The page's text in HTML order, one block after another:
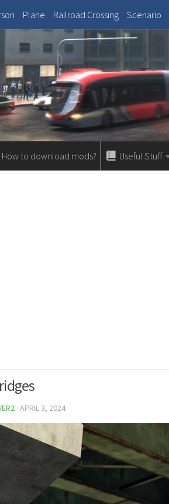
Plane Railroad Crossing Scenario
How to download mods? Useful Stuff
· APRIL 3, 2024